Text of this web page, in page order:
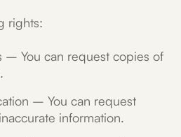
rights:
– You can request copies of
– You can request
information.